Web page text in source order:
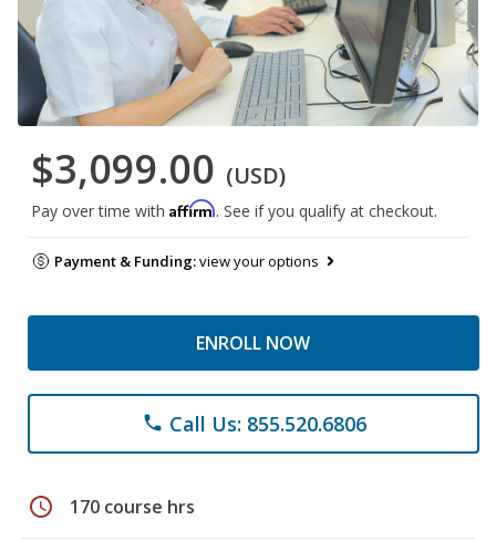
$3,099.00 (USD)
Pay over time with Affirm. See if you qualify at checkout.
Payment & Funding:view your options
ENROLL NOW
phone Call Us: 855.520.6806
schedule 170 course hrs